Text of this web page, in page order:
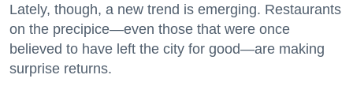
Lately, though, a new trend is emerging. Restaurants
on the precipice—even those that were once
believed to have left the city for good—are making
surprise returns.